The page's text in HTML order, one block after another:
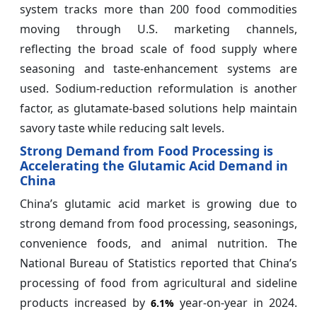
system tracks more than 200 food commodities
moving through U.S. marketing channels,
reflecting the broad scale of food supply where
seasoning and taste-enhancement systems are
used. Sodium-reduction reformulation is another
factor, as glutamate-based solutions help maintain
savory taste while reducing salt levels.
Strong Demand from Food Processing is
Accelerating the Glutamic Acid Demand in
China
China’s glutamic acid market is growing due to
strong demand from food processing, seasonings,
convenience foods, and animal nutrition. The
National Bureau of Statistics reported that China’s
processing of food from agricultural and sideline
products increased by 6.1% year-on-year in 2024.